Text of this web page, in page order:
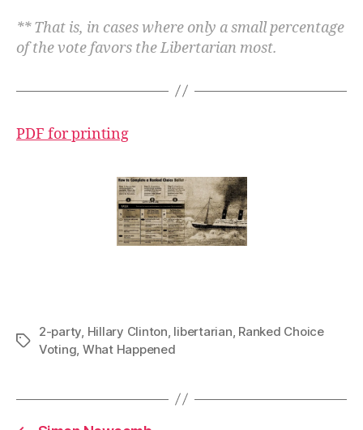
** That is, in cases where only a small percentage
of the vote favors the Libertarian most.
PDF for printing
Tags
2-party, Hillary Clinton, libertarian, Ranked Choice
Voting, What Happened